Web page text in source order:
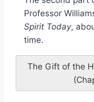
Professor
Spirit Today,
time.
The Gift of the